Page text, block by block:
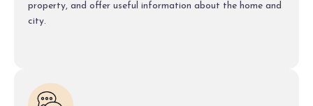
property, and offer useful information about the home and
city.